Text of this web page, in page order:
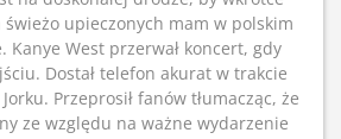
świeżo upieczonych mam w polskim
Kanye West przerwał koncert, gdy
Dostał telefon akurat w trakcie
Przeprosił fanów tłumacząc, że
ze względu na ważne wydarzenie